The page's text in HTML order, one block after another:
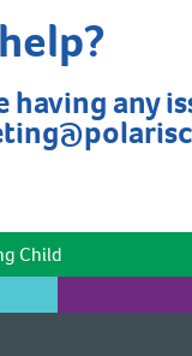
having any
Child